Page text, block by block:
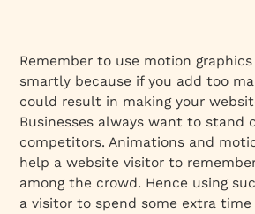
Remember to use motion
smartly because if you add too
could result in making your
Businesses always want to stand
competitors. Animations and
help a website visitor to
among the crowd. Hence using
a visitor to spend some extra